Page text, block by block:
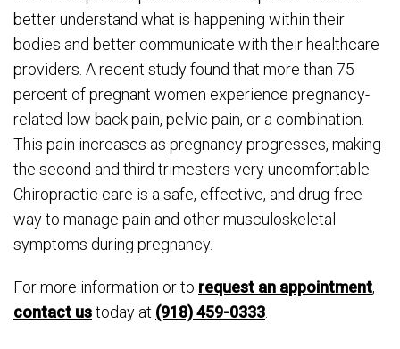
better understand what is happening within their
bodies and better communicate with their healthcare
providers. A recent study found that more than 75
percent of pregnant women experience pregnancy-
related low back pain, pelvic pain, or a combination.
This pain increases as pregnancy progresses, making
the second and third trimesters very uncomfortable.
Chiropractic care is a safe, effective, and drug-free
way to manage pain and other musculoskeletal
symptoms during pregnancy.
For more information or to request an appointment,
contact ustoday at (918) 459-0333